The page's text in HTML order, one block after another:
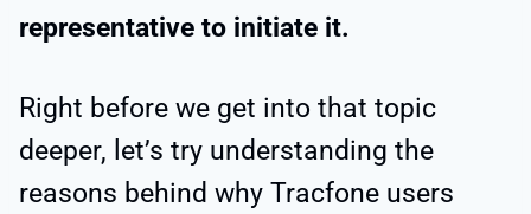
representative to initiate it.
Right before we get into that topic
deeper, let’s try understanding the
reasons behind why Tracfone users